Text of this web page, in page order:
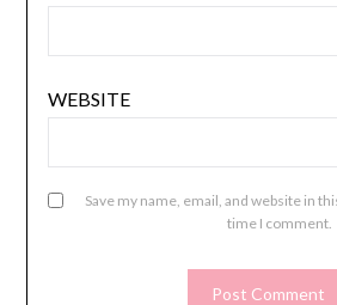
WEBSITE
Save my name, email, and website in
time I comment.